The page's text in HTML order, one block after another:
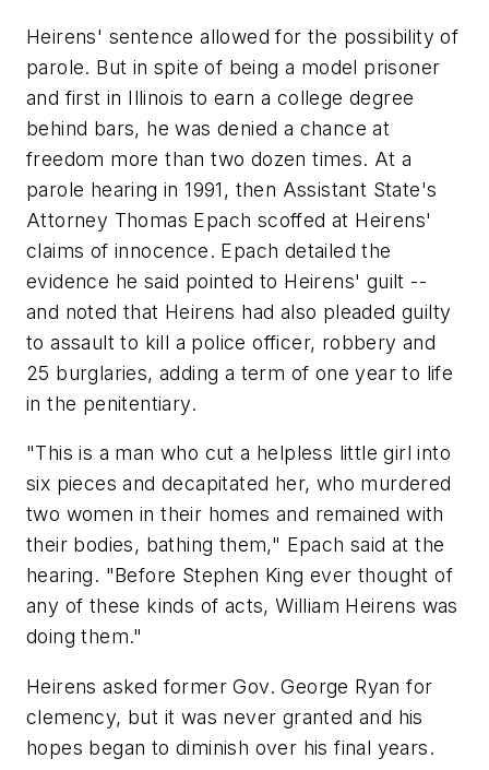
Heirens' sentence allowed for the possibility of
parole. But in spite of being a model prisoner
and first in Illinois to earn a college degree
behind bars, he was denied a chance at
freedom more than two dozen times. At a
parole hearing in 1991, then Assistant State's
Attorney Thomas Epach scoffed at Heirens'
claims of innocence. Epach detailed the
evidence he said pointed to Heirens' guilt --
and noted that Heirens had also pleaded guilty
to assault to kill a police officer, robbery and
25 burglaries, adding a term of one year to life
in the penitentiary.
"This is a man who cut a helpless little girl into
six pieces and decapitated her, who murdered
two women in their homes and remained with
their bodies, bathing them," Epach said at the
hearing. "Before Stephen King ever thought of
any of these kinds of acts, William Heirens was
doing them."
Heirens asked former Gov. George Ryan for
clemency, but it was never granted and his
hopes began to diminish over his final years.